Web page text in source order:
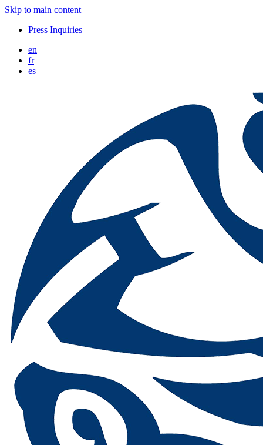
Skip to main content
Press Inquiries
en
fr
es